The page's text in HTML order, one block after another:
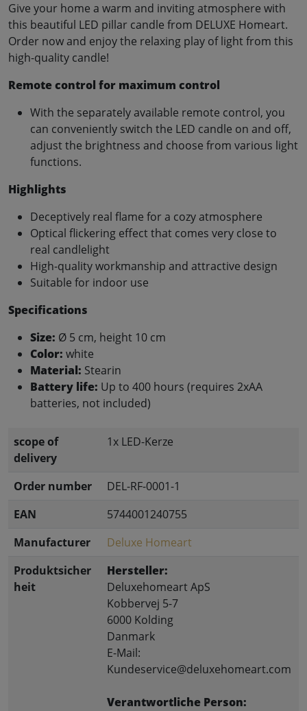
Give your home a warm and inviting atmosphere with
this beautiful LED pillar candle from DELUXE Homeart.
Order now and enjoy the relaxing play of light from this
high-quality candle!
Remote control for maximum control
With the separately available remote control, you
can conveniently switch the LED candle on and off,
adjust the brightness and choose from various light
functions.
Highlights
Deceptively real flame for a cozy atmosphere
Optical flickering effect that comes very close to
real candlelight
High-quality workmanship and attractive design
Suitable for indoor use
Specifications
Size: Ø 5 cm, height 10 cm
Color: white
Material: Stearin
Battery life: Up to 400 hours (requires 2xAA
batteries, not included)
scope of
delivery
1x LED-Kerze
Order number
DEL-RF-0001-1
EAN
5744001240755
Manufacturer
Deluxe Homeart
Produktsicher
heit
Hersteller:
Deluxehomeart ApS
Kobbervej 5-7
6000 Kolding
Danmark
E-Mail:
Kundeservice@deluxehomeart.com
Verantwortliche Person: